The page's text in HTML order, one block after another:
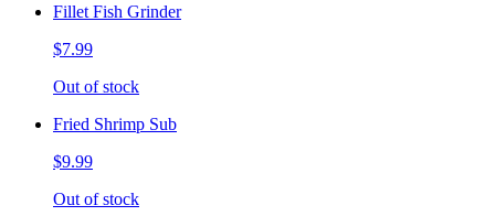
Fillet Fish Grinder
$7.99
Out of stock
Fried Shrimp Sub
$9.99
Out of stock